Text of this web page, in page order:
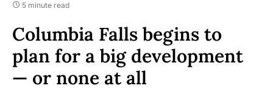
5 minute read
Columbia Falls begins to
plan for a big development
— or none at all